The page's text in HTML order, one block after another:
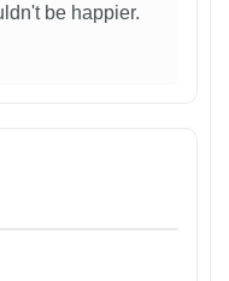
be happier.